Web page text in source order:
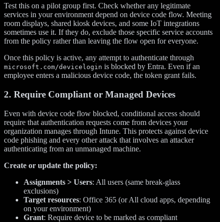
Test this on a pilot group first. Check whether any legitimate
services in your environment depend on device code flow. Meeting
room displays, shared kiosk devices, and some IoT integrations
sometimes use it. If they do, exclude those specific service accounts
from the policy rather than leaving the flow open for everyone.
Once this policy is active, any attempt to authenticate through
microsoft.com/devicelogin is blocked by Entra. Even if an
employee enters a malicious device code, the token grant fails.
2. Require Compliant or Managed Devices
Even with device code flow blocked, conditional access should
require that authentication requests come from devices your
organization manages through Intune. This protects against device
code phishing and every other attack that involves an attacker
authenticating from an unmanaged machine.
Create or update the policy:
Assignments > Users: All users (same break-glass
exclusions)
Target resources: Office 365 (or All cloud apps, depending
on your environment)
Grant: Require device to be marked as compliant